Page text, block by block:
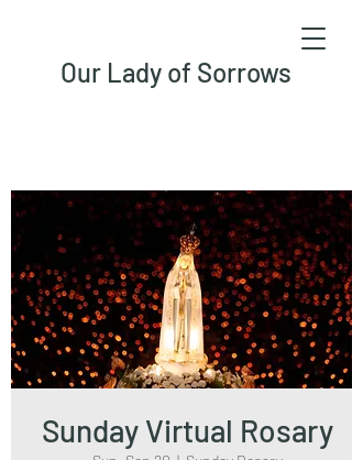
Our Lady of Sorrows
Sunday Virtual Rosary